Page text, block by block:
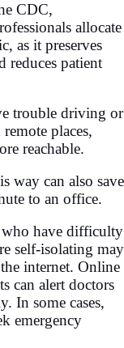
CDC,
allocate
as it preserves
reduces patient
trouble driving or
places,
reachable.
way can also save
to an office.
who have difficulty
self-isolating may
internet. Online
can alert doctors
In some cases,
emergency